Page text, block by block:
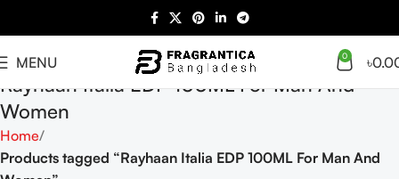
MENU 0 ৳
Rayhaan Italia EDP 100ML For Man And
Women
Home
Products tagged “Rayhaan Italia EDP 100ML For Man And